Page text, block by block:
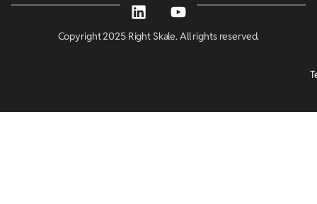
Copyright 2025 Right Skale. All rights reserved.